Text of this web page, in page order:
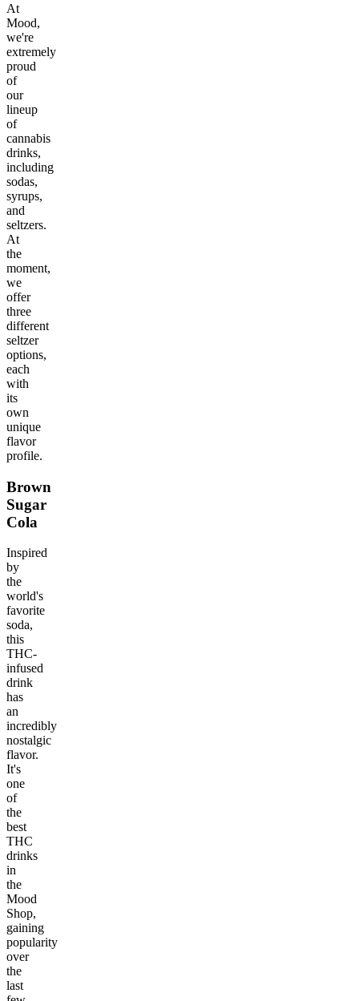
At
Mood,
we're
extremely
proud
of
our
lineup
of
cannabis
drinks,
including
sodas,
syrups,
and
seltzers.
At
the
moment,
we
offer
three
different
seltzer
options,
each
with
its
own
unique
flavor
profile.
Brown
Sugar
Cola
Inspired
by
the
world's
favorite
soda,
this
THC-
infused
drink
has
an
incredibly
nostalgic
flavor.
It's
one
of
the
best
THC
drinks
in
the
Mood
Shop,
gaining
popularity
over
the
last